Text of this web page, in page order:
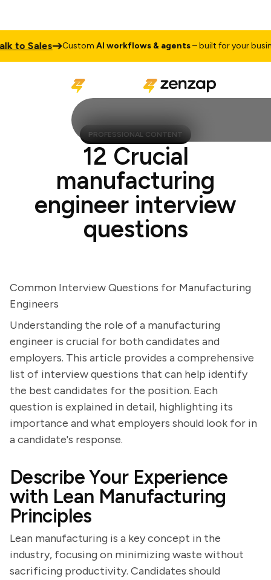
Sales CustomAI workflows & agents– built for your business
PROFESSIONAL CONTENT
12 Crucial
manufacturing
engineer interview
questions
Common Interview Questions for Manufacturing
Engineers
Understanding the role of a manufacturing
engineer is crucial for both candidates and
employers. This article provides a comprehensive
list of interview questions that can help identify
the best candidates for the position. Each
question is explained in detail, highlighting its
importance and what employers should look for in
a candidate's response.
Describe Your Experience
with Lean Manufacturing
Principles
Lean manufacturing is a key concept in the
industry, focusing on minimizing waste without
sacrificing productivity. Candidates should